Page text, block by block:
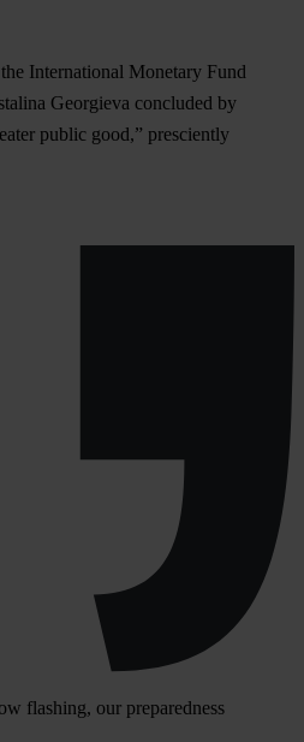
International Monetary Fund
Georgieva concluded by
public good,” presciently
flashing, our preparedness